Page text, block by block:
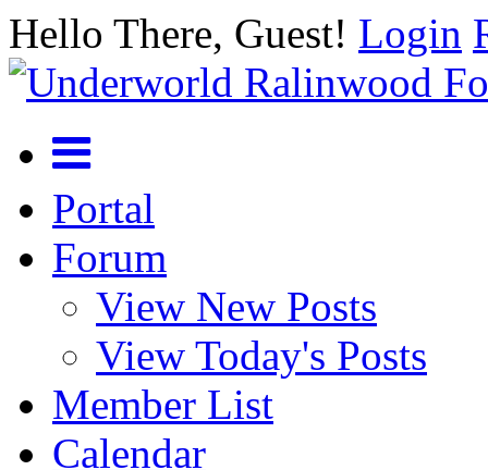
Hello There, Guest! Login
Portal
Forum
View New Posts
View Today's Posts
Member List
Calendar